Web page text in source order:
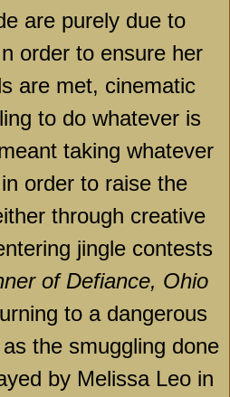
are purely due to
order to ensure her
are met, cinematic
to do whatever is
taking whatever
order to raise the
through creative
jingle contests
of Defiance, Ohio
to a dangerous
the smuggling done
by Melissa Leo in